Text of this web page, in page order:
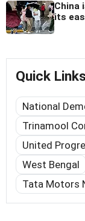
China
its
Quick
National
Trinamool
United
West Bengal
Tata Motors